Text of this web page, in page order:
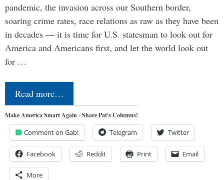
pandemic, the invasion across our Southern border,
soaring crime rates, race relations as raw as they have been
in decades — it is time for U.S. statesman to look out for
America and Americans first, and let the world look out
for …
Read more…
Make America Smart Again - Share Pat's Columns!
Comment on Gab! Telegram Twitter
Facebook Reddit Print Email
More